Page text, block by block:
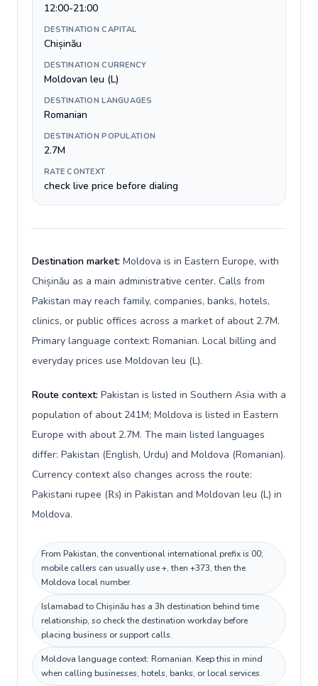
12:00-21:00
DESTINATION CAPITAL
Chișinău
DESTINATION CURRENCY
Moldovan leu (L)
DESTINATION LANGUAGES
Romanian
DESTINATION POPULATION
2.7M
RATE CONTEXT
check live price before dialing
Destination market: Moldova is in Eastern Europe, with
Chișinău as a main administrative center. Calls from
Pakistan may reach family, companies, banks, hotels,
clinics, or public offices across a market of about 2.7M.
Primary language context: Romanian. Local billing and
everyday prices use Moldovan leu (L).
Route context: Pakistan is listed in Southern Asia with a
population of about 241M; Moldova is listed in Eastern
Europe with about 2.7M. The main listed languages
differ: Pakistan (English, Urdu) and Moldova (Romanian).
Currency context also changes across the route:
Pakistani rupee (₨) in Pakistan and Moldovan leu (L) in
Moldova.
From Pakistan, the conventional international prefix is 00;
mobile callers can usually use +, then +373, then the
Moldova local number.
Islamabad to Chișinău has a 3h destination behind time
relationship, so check the destination workday before
placing business or support calls.
Moldova language context: Romanian. Keep this in mind
when calling businesses, hotels, banks, or local services.